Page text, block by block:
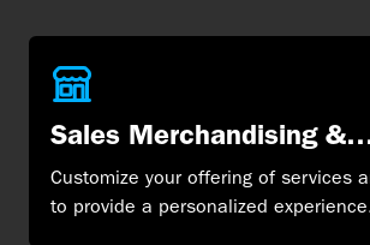
Sales Merchandising &
Distribution
Customize your offering of services
to provide a personalized